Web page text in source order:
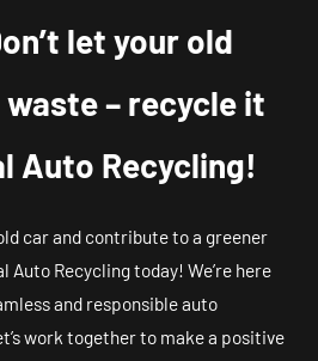
let your old
– recycle it
Auto Recycling!
car and contribute to a greener
Recycling today! We’re here
and responsible auto
work together to make a positive